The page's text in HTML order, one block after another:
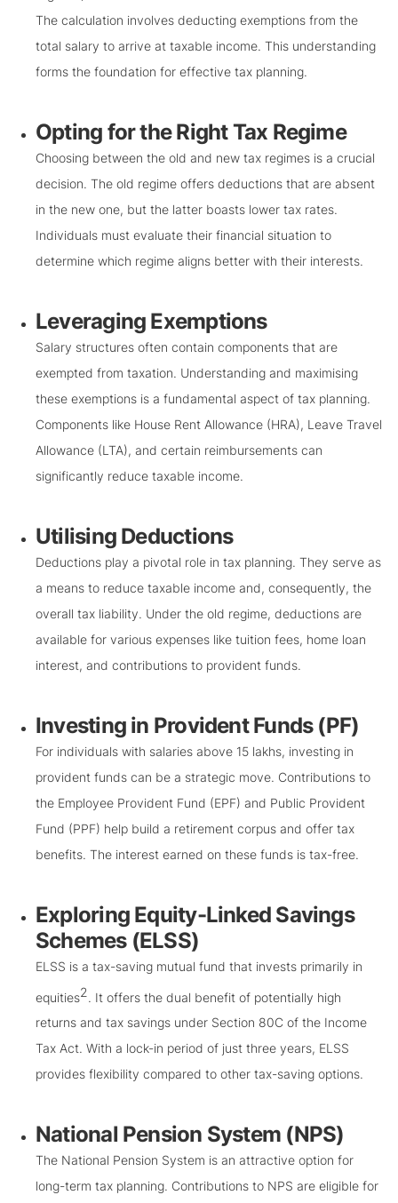
The calculation involves deducting exemptions from the
total salary to arrive at taxable income. This understanding
forms the foundation for effective tax planning.
Opting for the Right Tax Regime
Choosing between the old and new tax regimes is a crucial
decision. The old regime offers deductions that are absent
in the new one, but the latter boasts lower tax rates.
Individuals must evaluate their financial situation to
determine which regime aligns better with their interests.
Leveraging Exemptions
Salary structures often contain components that are
exempted from taxation. Understanding and maximising
these exemptions is a fundamental aspect of tax planning.
Components like House Rent Allowance (HRA), Leave Travel
Allowance (LTA), and certain reimbursements can
significantly reduce taxable income.
Utilising Deductions
Deductions play a pivotal role in tax planning. They serve as
a means to reduce taxable income and, consequently, the
overall tax liability. Under the old regime, deductions are
available for various expenses like tuition fees, home loan
interest, and contributions to provident funds.
Investing in Provident Funds (PF)
For individuals with salaries above 15 lakhs, investing in
provident funds can be a strategic move. Contributions to
the Employee Provident Fund (EPF) and Public Provident
Fund (PPF) help build a retirement corpus and offer tax
benefits. The interest earned on these funds is tax-free.
Exploring Equity-Linked Savings
Schemes (ELSS)
ELSS is a tax-saving mutual fund that invests primarily in
equities2
. It offers the dual benefit of potentially high
returns and tax savings under Section 80C of the Income
Tax Act. With a lock-in period of just three years, ELSS
provides flexibility compared to other tax-saving options.
National Pension System (NPS)
The National Pension System is an attractive option for
long-term tax planning. Contributions to NPS are eligible for